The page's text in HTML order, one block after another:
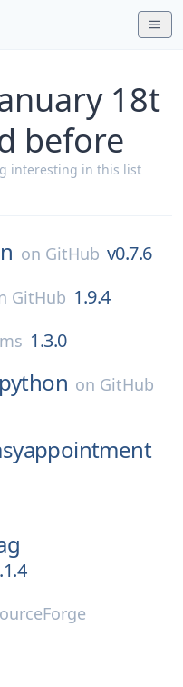
18t
before
interesting in this list
on GitHub v0.7.6
GitHub 1.9.4
1.3.0
on GitHub